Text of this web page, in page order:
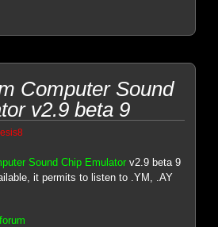
Computer Sound
v2.9 beta 9
Sound Chip Emulator v2.9 beta 9
it permits to listen to .YM, .AY